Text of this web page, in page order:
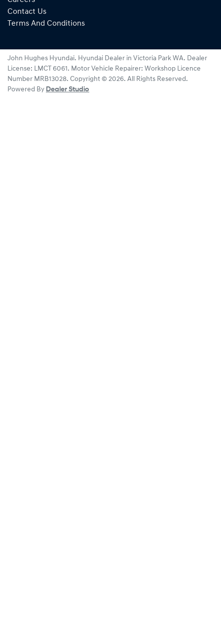
Contact Us
Terms And Conditions
John Hughes Hyundai. Hyundai Dealer in Victoria Park WA. Dealer
License: LMCT 6061. Motor Vehicle Repairer: Workshop Licence
Number MRB13028. Copyright © 2026. All Rights Reserved.
Powered By Dealer Studio